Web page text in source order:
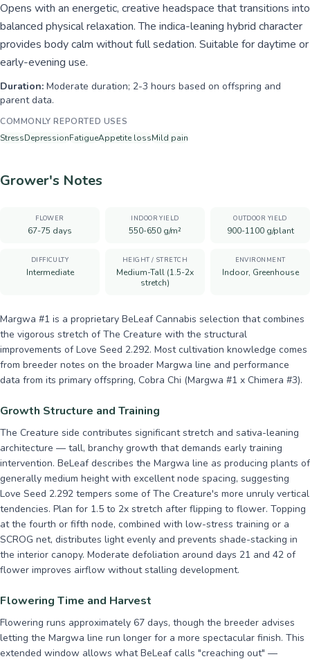
Opens with an energetic, creative headspace that transitions into
balanced physical relaxation. The indica-leaning hybrid character
provides body calm without full sedation. Suitable for daytime or
early-evening use.
Duration: Moderate duration; 2-3 hours based on offspring and
parent data.
COMMONLY REPORTED USES
StressDepressionFatigueAppetite lossMild pain
Grower's Notes
FLOWER
67-75 days
INDOOR YIELD
550-650 g/m²
OUTDOOR YIELD
900-1100 g/plant
DIFFICULTY
Intermediate
HEIGHT / STRETCH
Medium-Tall (1.5-2x
stretch)
ENVIRONMENT
Indoor, Greenhouse
Margwa #1 is a proprietary BeLeaf Cannabis selection that combines
the vigorous stretch of The Creature with the structural
improvements of Love Seed 2.292. Most cultivation knowledge comes
from breeder notes on the broader Margwa line and performance
data from its primary offspring, Cobra Chi (Margwa #1 x Chimera #3).
Growth Structure and Training
The Creature side contributes significant stretch and sativa-leaning
architecture — tall, branchy growth that demands early training
intervention. BeLeaf describes the Margwa line as producing plants of
generally medium height with excellent node spacing, suggesting
Love Seed 2.292 tempers some of The Creature's more unruly vertical
tendencies. Plan for 1.5 to 2x stretch after flipping to flower. Topping
at the fourth or fifth node, combined with low-stress training or a
SCROG net, distributes light evenly and prevents shade-stacking in
the interior canopy. Moderate defoliation around days 21 and 42 of
flower improves airflow without stalling development.
Flowering Time and Harvest
Flowering runs approximately 67 days, though the breeder advises
letting the Margwa line run longer for a more spectacular finish. This
extended window allows what BeLeaf calls "creaching out" —